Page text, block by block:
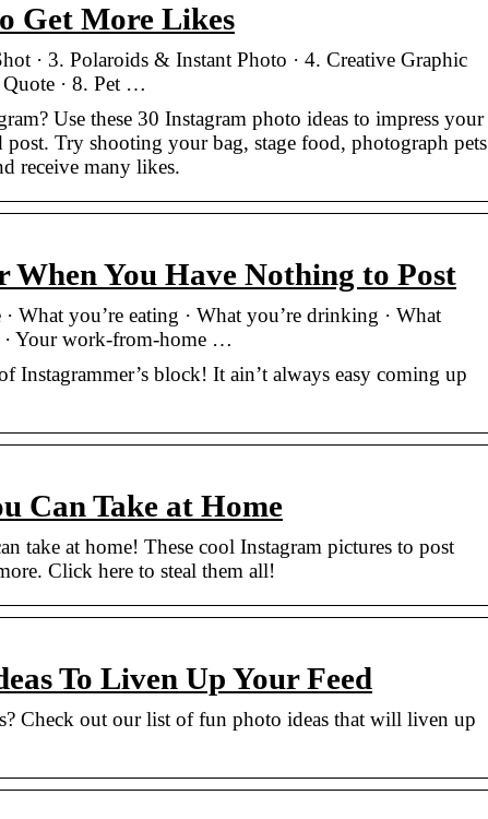
Get More Likes
· 3. Polaroids & Instant Photo · 4. Creative Graphic
Quote · 8. Pet …
Use these 30 Instagram photo ideas to impress your
Try shooting your bag, stage food, photograph pets
receive many likes.
You Have Nothing to Post
What you’re eating · What you’re drinking · What
· Your work-from-home …
Instagrammer’s block! It ain’t always easy coming up
Can Take at Home
take at home! These cool Instagram pictures to post
Click here to steal them all!
To Liven Up Your Feed
Check out our list of fun photo ideas that will liven up